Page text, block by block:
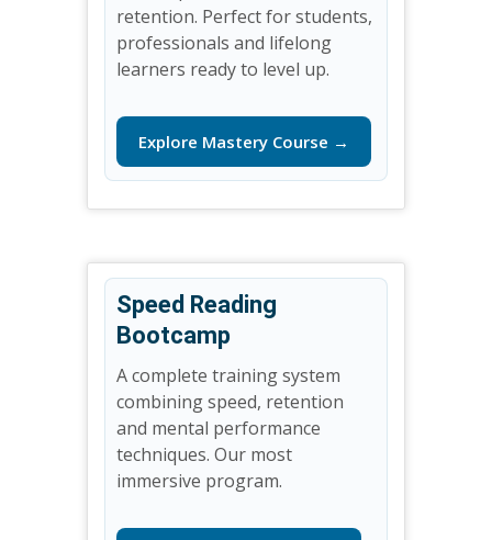
retention. Perfect for students,
professionals and lifelong
learners ready to level up.
Explore Mastery Course →
Speed Reading
Bootcamp
A complete training system
combining speed, retention
and mental performance
techniques. Our most
immersive program.